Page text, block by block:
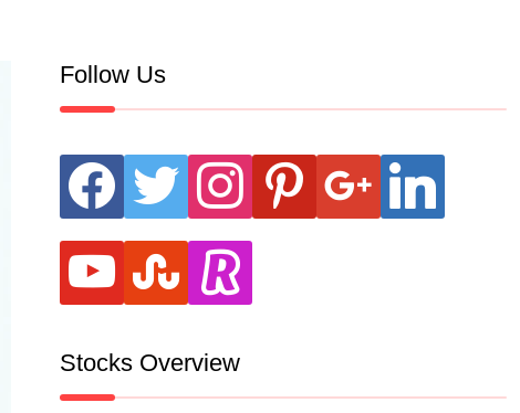
Follow Us
facebook twitter instagram pinterest google linkedin
youtube stumbleupon
revolut
Stocks Overview